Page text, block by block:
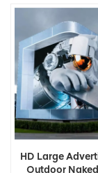
HD Large
Outdoor